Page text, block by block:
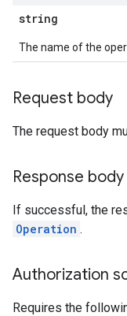
string
The name of the
Request body
The request body
Response body
If successful, the
Operation .
Authorization
Requires the